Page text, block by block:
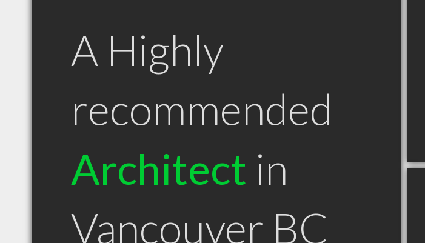
A Highly
recommended
Architect in
Vancouver BC